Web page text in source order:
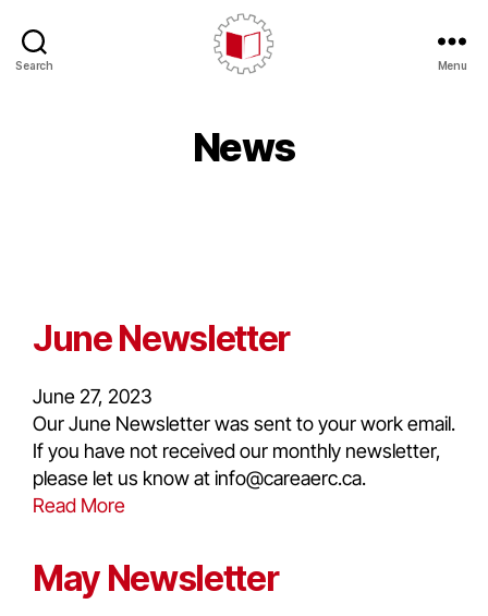
Search Menu
News
June Newsletter
June 27, 2023
Our June Newsletter was sent to your work email.
If you have not received our monthly newsletter,
please let us know at info@careaerc.ca.
Read More
May Newsletter